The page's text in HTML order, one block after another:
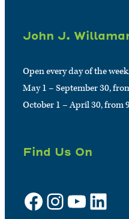
John J.
Open every day of the
May 1 – September 30,
October 1 – April 30, from
Find Us On
Facebook Instagram YouTube LinkedIn